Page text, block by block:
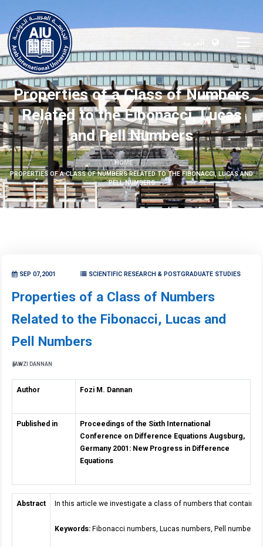
العربية
Properties of a Class of Numbers
Related to the Fibonacci, Lucas
and Pell Numbers
HOME
PROPERTIES OF A CLASS OF NUMBERS RELATED TO THE FIBONACCI, LUCAS AND
PELL NUMBERS
SEP 07,2001 SCIENTIFIC RESEARCH & POSTGRADUATE STUDIES
Properties of a Class of Numbers
Related to the Fibonacci, Lucas and
Pell Numbers
FAWZI DANNAN
Author Fozi M. Dannan
Published in
Proceedings of the Sixth International
Conference on Difference Equations Augsburg,
Germany 2001: New Progress in Difference
Equations
Abstract In this article we investigate a class of numbers that
Keywords: Fibonacci numbers, Lucas numbers, Pell numbers.